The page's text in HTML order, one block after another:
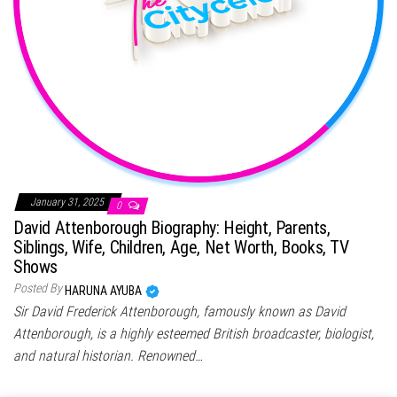
January 31, 2025 0
David Attenborough Biography: Height, Parents,
Siblings, Wife, Children, Age, Net Worth, Books, TV
Shows
Posted By HARUNA AYUBA
Sir David Frederick Attenborough, famously known as David
Attenborough, is a highly esteemed British broadcaster, biologist,
and natural historian. Renowned…